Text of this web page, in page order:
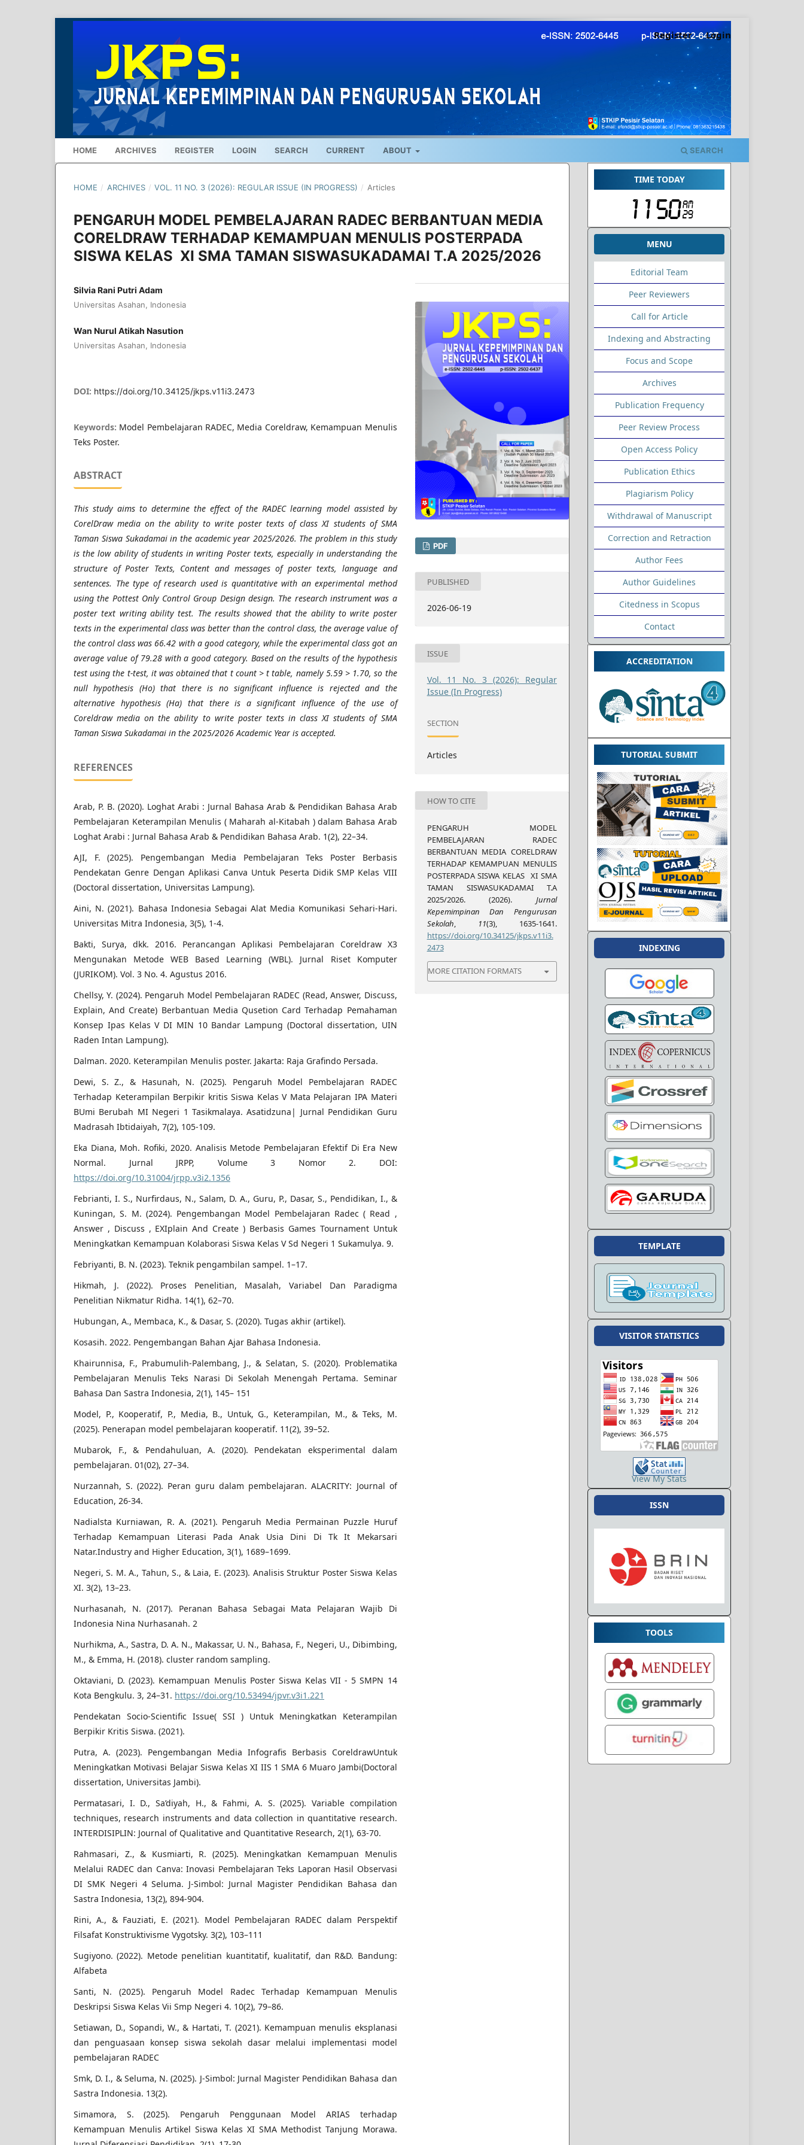
HOME ARCHIVES REGISTER LOGIN SEARCH CURRENT ABOUT SEARCH
Register Login
HOME / ARCHIVES / VOL. 11 NO. 3 (2026): REGULAR ISSUE (IN PROGRESS) / Articles
PENGARUH MODEL PEMBELAJARAN RADEC BERBANTUAN MEDIA
CORELDRAW TERHADAP KEMAMPUAN MENULIS POSTERPADA
SISWA KELAS XI SMA TAMAN SISWASUKADAMAI T.A 2025/2026
Silvia Rani Putri Adam
Universitas Asahan, Indonesia
Wan Nurul Atikah Nasution
Universitas Asahan, Indonesia
DOI: https://doi.org/10.34125/jkps.v11i3.2473
Keywords: Model Pembelajaran RADEC, Media Coreldraw, Kemampuan Menulis
Teks Poster.
ABSTRACT
This study aims to determine the effect of the RADEC learning model assisted by
CorelDraw media on the ability to write poster texts of class XI students of SMA
Taman Siswa Sukadamai in the academic year 2025/2026. The problem in this study
is the low ability of students in writing Poster texts, especially in understanding the
structure of Poster Texts, Content and messages of poster texts, language and
sentences. The type of research used is quantitative with an experimental method
using the Pottest Only Control Group Design design. The research instrument was a
poster text writing ability test. The results showed that the ability to write poster
texts in the experimental class was better than the control class, the average value of
the control class was 66.42 with a good category, while the experimental class got an
average value of 79.28 with a good category. Based on the results of the hypothesis
test using the t-test, it was obtained that t count > t table, namely 5.59 > 1.70, so the
null hypothesis (Ho) that there is no significant influence is rejected and the
alternative hypothesis (Ha) that there is a significant influence of the use of
Coreldraw media on the ability to write poster texts in class XI students of SMA
Taman Siswa Sukadamai in the 2025/2026 Academic Year is accepted.
REFERENCES
Arab, P. B. (2020). Loghat Arabi : Jurnal Bahasa Arab & Pendidikan Bahasa Arab
Pembelajaran Keterampilan Menulis ( Maharah al-Kitabah ) dalam Bahasa Arab
Loghat Arabi : Jurnal Bahasa Arab & Pendidikan Bahasa Arab. 1(2), 22–34.
AJI, F. (2025). Pengembangan Media Pembelajaran Teks Poster Berbasis
Pendekatan Genre Dengan Aplikasi Canva Untuk Peserta Didik SMP Kelas VIII
(Doctoral dissertation, Universitas Lampung).
Aini, N. (2021). Bahasa Indonesia Sebagai Alat Media Komunikasi Sehari-Hari.
Universitas Mitra Indonesia, 3(5), 1-4.
Bakti, Surya, dkk. 2016. Perancangan Aplikasi Pembelajaran Coreldraw X3
Mengunakan Metode WEB Based Learning (WBL). Jurnal Riset Komputer
(JURIKOM). Vol. 3 No. 4. Agustus 2016.
Chellsy, Y. (2024). Pengaruh Model Pembelajaran RADEC (Read, Answer, Discuss,
Explain, And Create) Berbantuan Media Qusetion Card Terhadap Pemahaman
Konsep Ipas Kelas V DI MIN 10 Bandar Lampung (Doctoral dissertation, UIN
Raden Intan Lampung).
Dalman. 2020. Keterampilan Menulis poster. Jakarta: Raja Grafindo Persada.
Dewi, S. Z., & Hasunah, N. (2025). Pengaruh Model Pembelajaran RADEC
Terhadap Keterampilan Berpikir kritis Siswa Kelas V Mata Pelajaran IPA Materi
BUmi Berubah MI Negeri 1 Tasikmalaya. Asatidzuna| Jurnal Pendidikan Guru
Madrasah Ibtidaiyah, 7(2), 105-109.
Eka Diana, Moh. Rofiki, 2020. Analisis Metode Pembelajaran Efektif Di Era New
Normal. Jurnal JRPP, Volume 3 Nomor 2. DOI:
https://doi.org/10.31004/jrpp.v3i2.1356
Febrianti, I. S., Nurfirdaus, N., Salam, D. A., Guru, P., Dasar, S., Pendidikan, I., &
Kuningan, S. M. (2024). Pengembangan Model Pembelajaran Radec ( Read ,
Answer , Discuss , EXIplain And Create ) Berbasis Games Tournament Untuk
Meningkatkan Kemampuan Kolaborasi Siswa Kelas V Sd Negeri 1 Sukamulya. 9.
Febriyanti, B. N. (2023). Teknik pengambilan sampel. 1–17.
Hikmah, J. (2022). Proses Penelitian, Masalah, Variabel Dan Paradigma
Penelitian Nikmatur Ridha. 14(1), 62–70.
Hubungan, A., Membaca, K., & Dasar, S. (2020). Tugas akhir (artikel).
Kosasih. 2022. Pengembangan Bahan Ajar Bahasa Indonesia.
Khairunnisa, F., Prabumulih-Palembang, J., & Selatan, S. (2020). Problematika
Pembelajaran Menulis Teks Narasi Di Sekolah Menengah Pertama. Seminar
Bahasa Dan Sastra Indonesia, 2(1), 145– 151
Model, P., Kooperatif, P., Media, B., Untuk, G., Keterampilan, M., & Teks, M.
(2025). Penerapan model pembelajaran kooperatif. 11(2), 39–52.
Mubarok, F., & Pendahuluan, A. (2020). Pendekatan eksperimental dalam
pembelajaran. 01(02), 27–34.
Nurzannah, S. (2022). Peran guru dalam pembelajaran. ALACRITY: Journal of
Education, 26-34.
Nadialsta Kurniawan, R. A. (2021). Pengaruh Media Permainan Puzzle Huruf
Terhadap Kemampuan Literasi Pada Anak Usia Dini Di Tk It Mekarsari
Natar.Industry and Higher Education, 3(1), 1689–1699.
Negeri, S. M. A., Tahun, S., & Laia, E. (2023). Analisis Struktur Poster Siswa Kelas
XI. 3(2), 13–23.
Nurhasanah, N. (2017). Peranan Bahasa Sebagai Mata Pelajaran Wajib Di
Indonesia Nina Nurhasanah. 2
Nurhikma, A., Sastra, D. A. N., Makassar, U. N., Bahasa, F., Negeri, U., Dibimbing,
M., & Emma, H. (2018). cluster random sampling.
Oktaviani, D. (2023). Kemampuan Menulis Poster Siswa Kelas VII - 5 SMPN 14
Kota Bengkulu. 3, 24–31. https://doi.org/10.53494/jpvr.v3i1.221
Pendekatan Socio-Scientific Issue( SSI ) Untuk Meningkatkan Keterampilan
Berpikir Kritis Siswa. (2021).
Putra, A. (2023). Pengembangan Media Infografis Berbasis CoreldrawUntuk
Meningkatkan Motivasi Belajar Siswa Kelas XI IIS 1 SMA 6 Muaro Jambi(Doctoral
dissertation, Universitas Jambi).
Permatasari, I. D., Sa’diyah, H., & Fahmi, A. S. (2025). Variable compilation
techniques, research instruments and data collection in quantitative research.
INTERDISIPLIN: Journal of Qualitative and Quantitative Research, 2(1), 63-70.
Rahmasari, Z., & Kusmiarti, R. (2025). Meningkatkan Kemampuan Menulis
Melalui RADEC dan Canva: Inovasi Pembelajaran Teks Laporan Hasil Observasi
DI SMK Negeri 4 Seluma. J-Simbol: Jurnal Magister Pendidikan Bahasa dan
Sastra Indonesia, 13(2), 894-904.
Rini, A., & Fauziati, E. (2021). Model Pembelajaran RADEC dalam Perspektif
Filsafat Konstruktivisme Vygotsky. 3(2), 103–111
Sugiyono. (2022). Metode penelitian kuantitatif, kualitatif, dan R&D. Bandung:
Alfabeta
Santi, N. (2025). Pengaruh Model Radec Terhadap Kemampuan Menulis
Deskripsi Siswa Kelas Vii Smp Negeri 4. 10(2), 79–86.
Setiawan, D., Sopandi, W., & Hartati, T. (2021). Kemampuan menulis eksplanasi
dan penguasaan konsep siswa sekolah dasar melalui implementasi model
pembelajaran RADEC
Smk, D. I., & Seluma, N. (2025). J-Simbol: Jurnal Magister Pendidikan Bahasa dan
Sastra Indonesia. 13(2).
Simamora, S. (2025). Pengaruh Penggunaan Model ARIAS terhadap
Kemampuan Menulis Artikel Siswa Kelas XI SMA Methodist Tanjung Morawa.
PDF
PUBLISHED
2026-06-19
ISSUE
Vol. 11 No. 3 (2026): Regular
Issue (In Progress)
SECTION
Articles
HOW TO CITE
PENGARUH MODEL
PEMBELAJARAN RADEC
BERBANTUAN MEDIA CORELDRAW
TERHADAP KEMAMPUAN MENULIS
POSTERPADA SISWA KELAS XI SMA
TAMAN SISWASUKADAMAI T.A
2025/2026. (2026). Jurnal
Kepemimpinan Dan Pengurusan
Sekolah
11(3), 1635-1641.
https://doi.org/10.34125/jkps.v11i3.
2473
MORE CITATION FORMATS
TIME TODAY
MENU
Editorial Team
Peer Reviewers
Call for Article
Indexing and Abstracting
Focus and Scope
Archives
Publication Frequency
Peer Review Process
Open Access Policy
Publication Ethics
Plagiarism Policy
Withdrawal of Manuscript
Correction and Retraction
Author Fees
Author Guidelines
Citedness in Scopus
Contact
ACCREDITATION
TUTORIAL SUBMIT
INDEXING
TEMPLATE
VISITOR STATISTICS
View My Stats
ISSN
TOOLS